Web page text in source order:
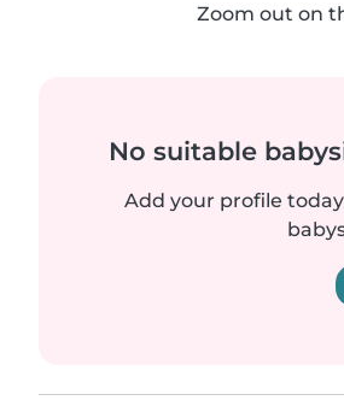
Zoom out on
No suitable
Add your profile